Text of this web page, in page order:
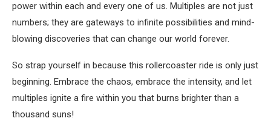
power within each and every one of us. Multiples are not just
numbers; they are gateways to infinite possibilities and mind-
blowing discoveries that can change our world forever.
So strap yourself in because this rollercoaster ride is only just
beginning. Embrace the chaos, embrace the intensity, and let
multiples ignite a fire within you that burns brighter than a
thousand suns!